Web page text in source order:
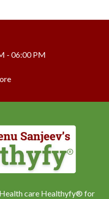
- 06:00 PM
care Healthyfy® for